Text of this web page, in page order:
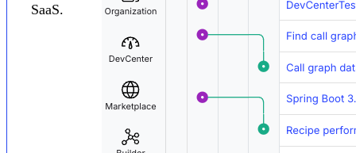
SaaS.